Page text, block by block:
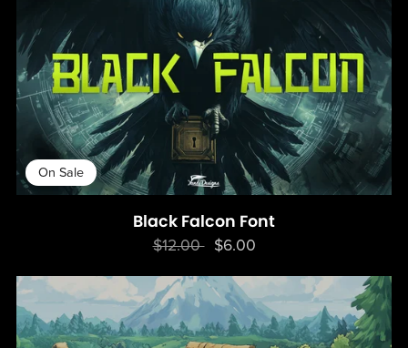
On Sale
Black Falcon Font
$12.00 $6.00